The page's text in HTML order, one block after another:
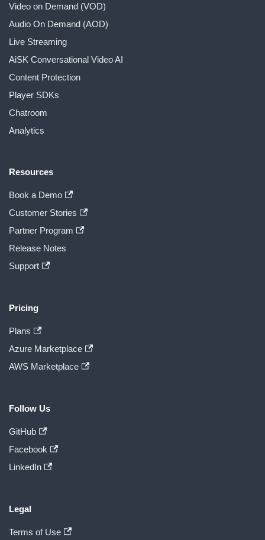
Video on Demand (VOD)
Audio On Demand (AOD)
Live Streaming
AiSK Conversational Video AI
Content Protection
Player SDKs
Chatroom
Analytics
Resources
Book a Demo
Customer Stories
Partner Program
Release Notes
Support
Pricing
Plans
Azure Marketplace
AWS Marketplace
Follow Us
GitHub
Facebook
LinkedIn
Legal
Terms of Use